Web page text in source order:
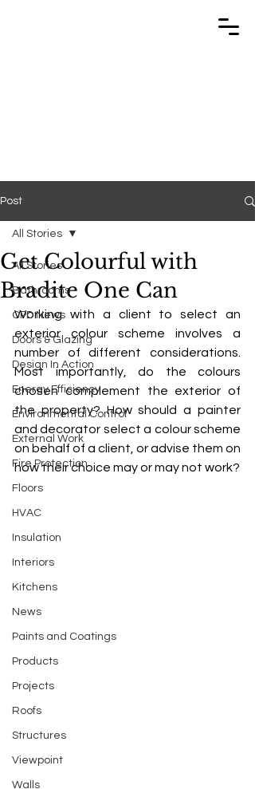
Post
All Stories
Bathrooms
CPD News
Doors & Glazing
Design In Action
Energy Efficiency
Environmental Control
External Work
Fire Protection
Floors
HVAC
Insulation
Interiors
Kitchens
News
Paints and Coatings
Products
Projects
Roofs
Structures
Viewpoint
Walls
All Stories
Get Colourful with
Bradite One Can
Working with a client to select an
exterior colour scheme involves a
number of different considerations.
Most importantly, do the colours
chosen complement the exterior of
the property? How should a painter
and decorator select a colour scheme
on behalf of a client, or advise them on